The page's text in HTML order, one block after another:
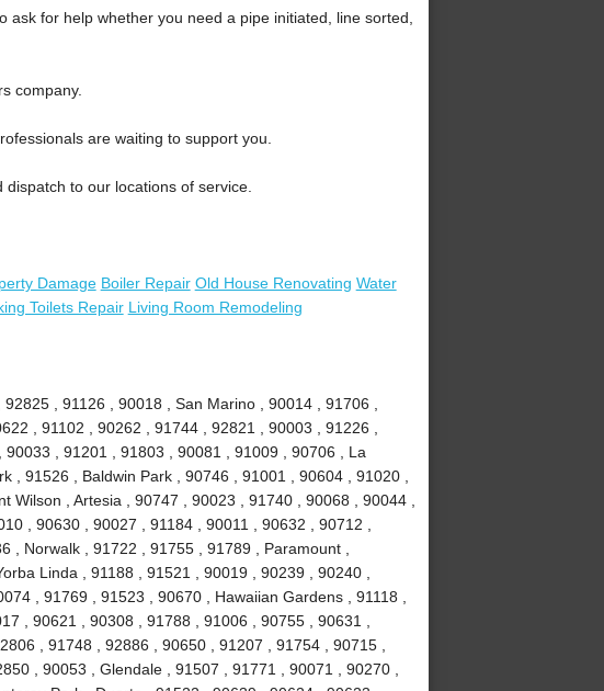
for help whether you need a pipe initiated, line sorted,
company.
are waiting to support you.
to our locations of service.
Damage Boiler Repair Old House Renovating Water
Toilets Repair Living Room Remodeling
, 91126 , 90018 , San Marino , 90014 , 91706 ,
, 91102 , 90262 , 91744 , 92821 , 90003 , 91226 ,
, 91201 , 91803 , 90081 , 91009 , 90706 , La
, 91526 , Baldwin Park , 90746 , 91001 , 90604 , 91020 ,
, Artesia , 90747 , 90023 , 91740 , 90068 , 90044 ,
, 90630 , 90027 , 91184 , 90011 , 90632 , 90712 ,
, Norwalk , 91722 , 91755 , 91789 , Paramount ,
Linda , 91188 , 91521 , 90019 , 90239 , 90240 ,
, 91769 , 91523 , 90670 , Hawaiian Gardens , 91118 ,
, 90621 , 90308 , 91788 , 91006 , 90755 , 90631 ,
, 91748 , 92886 , 90650 , 91207 , 91754 , 90715 ,
, 90053 , Glendale , 91507 , 91771 , 90071 , 90270 ,